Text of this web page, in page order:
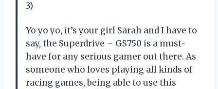
3)
Yo yo yo, it’s your girl Sarah and I have to
say, the Superdrive – GS750 is a must-
have for any serious gamer out there. As
someone who loves playing all kinds of
racing games, being able to use this